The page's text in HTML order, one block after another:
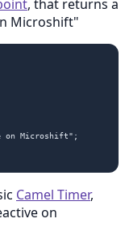
, that returns a
Microshift"
on Microshift";
Camel Timer,
on